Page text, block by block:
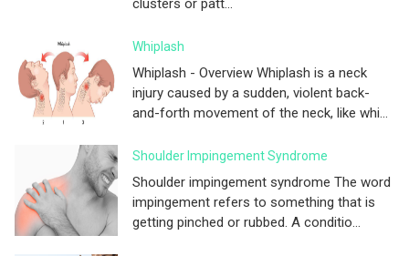
clusters or patt...
Whiplash
Whiplash - Overview Whiplash is a neck
injury caused by a sudden, violent back-
and-forth movement of the neck, like whi...
Shoulder Impingement Syndrome
Shoulder impingement syndrome The word
impingement refers to something that is
getting pinched or rubbed. A conditio...